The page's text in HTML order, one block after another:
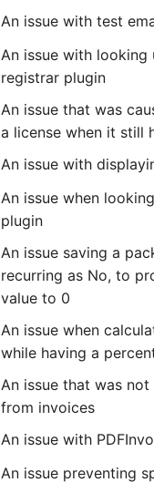
An issue with test
An issue with looking
registrar plugin
An issue that was
a license when it still
An issue with
An issue when
plugin
An issue saving a
recurring as No, to
value to 0
An issue when
while having a
An issue that was
from invoices
An issue with
An issue preventing